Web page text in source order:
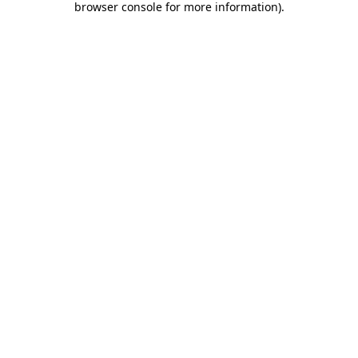
browser console for more information).